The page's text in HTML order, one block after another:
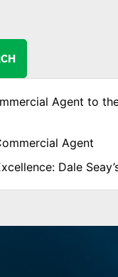
Agent to
Agent
Dale